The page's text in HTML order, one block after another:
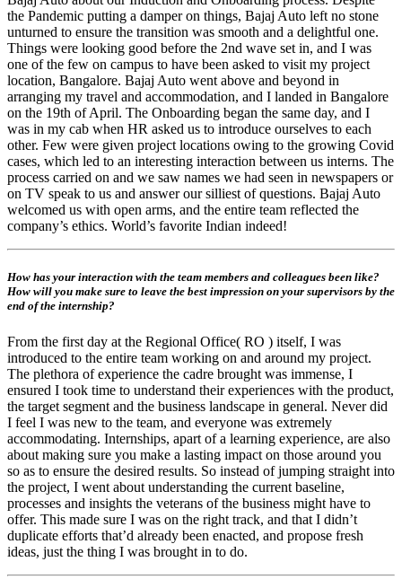
the Pandemic putting a damper on things, Bajaj Auto left no stone
unturned to ensure the transition was smooth and a delightful one.
Things were looking good before the 2nd wave set in, and I was
one of the few on campus to have been asked to visit my project
location, Bangalore. Bajaj Auto went above and beyond in
arranging my travel and accommodation, and I landed in Bangalore
on the 19th of April. The Onboarding began the same day, and I
was in my cab when HR asked us to introduce ourselves to each
other. Few were given project locations owing to the growing Covid
cases, which led to an interesting interaction between us interns. The
process carried on and we saw names we had seen in newspapers or
on TV speak to us and answer our silliest of questions. Bajaj Auto
welcomed us with open arms, and the entire team reflected the
company’s ethics. World’s favorite Indian indeed!
How has your interaction with the team members and colleagues been like?
How will you make sure to leave the best impression on your supervisors by the
end of the internship?
From the first day at the Regional Office( RO ) itself, I was
introduced to the entire team working on and around my project.
The plethora of experience the cadre brought was immense, I
ensured I took time to understand their experiences with the product,
the target segment and the business landscape in general. Never did
I feel I was new to the team, and everyone was extremely
accommodating. Internships, apart of a learning experience, are also
about making sure you make a lasting impact on those around you
so as to ensure the desired results. So instead of jumping straight into
the project, I went about understanding the current baseline,
processes and insights the veterans of the business might have to
offer. This made sure I was on the right track, and that I didn’t
duplicate efforts that’d already been enacted, and propose fresh
ideas, just the thing I was brought in to do.